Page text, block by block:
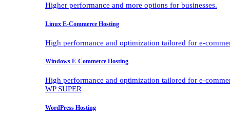
Higher performance and more options for businesses.
Linux E-Commerce Hosting
High performance and optimization tailored for e-
Windows E-Commerce Hosting
High performance and optimization tailored for e-
WP SUPER
WordPress Hosting